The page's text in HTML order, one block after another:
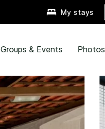
My stays
Groups & Events Photos